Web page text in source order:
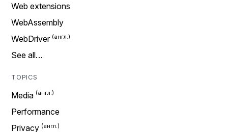
Web extensions
WebAssembly
WebDriver
See all…
TOPICS
Media
Performance
Privacy